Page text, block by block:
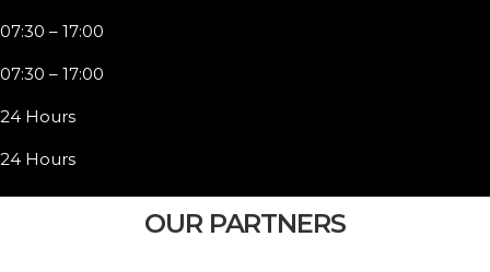
07:30 – 17:00
07:30 – 17:00
24 Hours
24 Hours
OUR PARTNERS